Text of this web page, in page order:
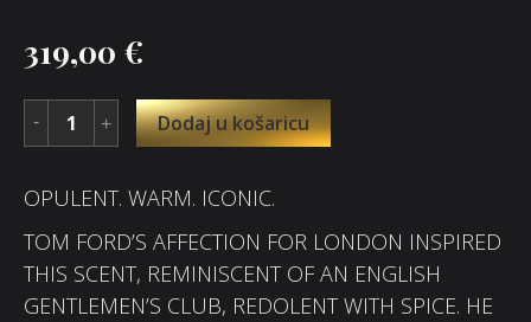
319,00 €
Dodaj u košaricu
OPULENT. WARM. ICONIC.
TOM FORD’S AFFECTION FOR LONDON INSPIRED
THIS SCENT, REMINISCENT OF AN ENGLISH
GENTLEMEN’S CLUB, REDOLENT WITH SPICE. HE